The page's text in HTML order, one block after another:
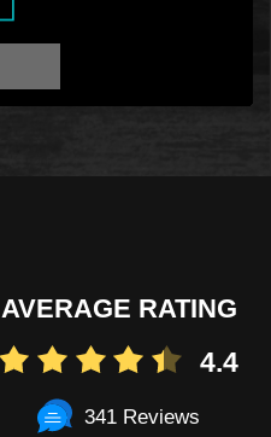
AVERAGE RATING
4.4
341 Reviews